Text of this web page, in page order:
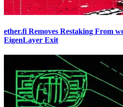
ether.fi Removes Restaking From
EigenLayer Exit